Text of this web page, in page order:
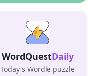
WordQuestDaily
Today's Wordle puzzle